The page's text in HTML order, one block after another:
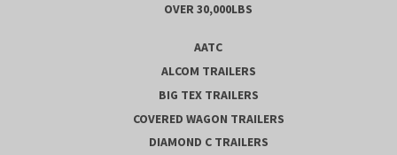
OVER 30,000LBS
AATC
ALCOM TRAILERS
BIG TEX TRAILERS
COVERED WAGON TRAILERS
DIAMOND C TRAILERS